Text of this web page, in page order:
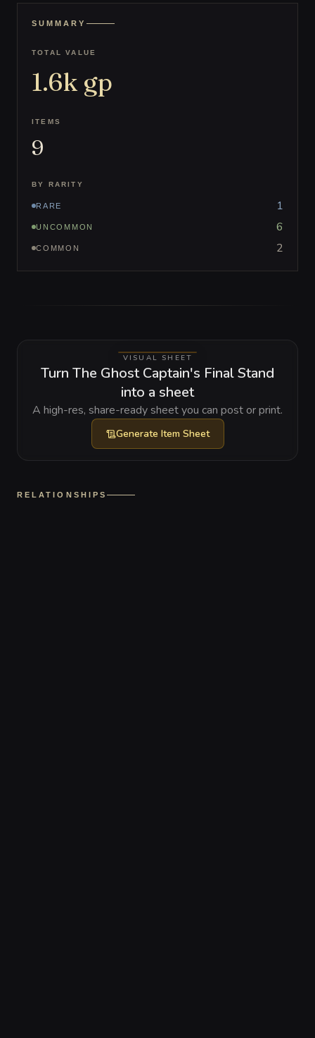
SUMMARY
TOTAL VALUE
1.6k gp
ITEMS
9
BY RARITY
RARE 1
UNCOMMON 6
COMMON 2
VISUAL SHEET
Turn The Ghost Captain's Final Stand
into a sheet
A high-res, share-ready sheet you can post or print.
Generate Item Sheet
RELATIONSHIPS